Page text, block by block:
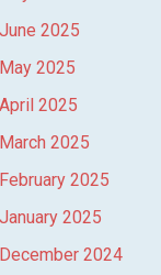
June 2025
May 2025
April 2025
March 2025
February 2025
January 2025
December 2024